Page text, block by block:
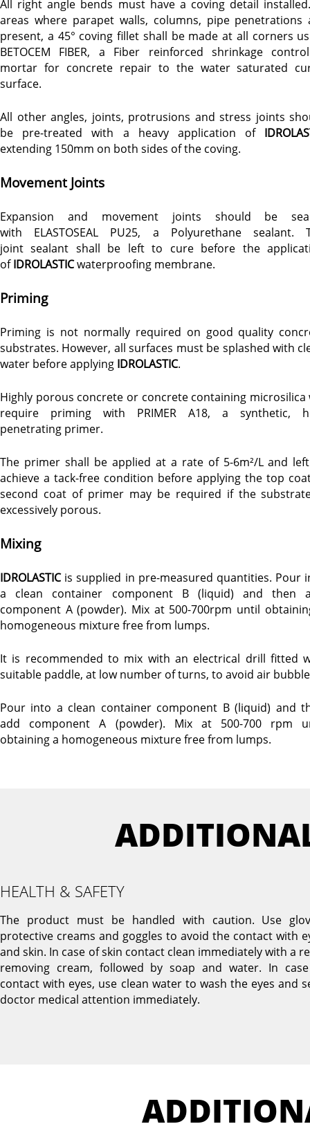
All right angle bends must have a coving detail
areas where parapet walls, columns, pipe penetrations
present, a 45° coving fillet shall be made at all corners
BETOCEM FIBER, a Fiber reinforced shrinkage
mortar for concrete repair to the water saturated
surface.
All other angles, joints, protrusions and stress joints
be pre-treated with a heavy application of
extending 150mm on both sides of the coving.
Movement Joints
Expansion and movement joints should be
with ELASTOSEAL PU25, a Polyurethane sealant.
joint sealant shall be left to cure before the
ofIDROLASTICwaterproofing membrane.
Priming
Priming is not normally required on good quality
substrates. However, all surfaces must be splashed with
water before applying IDROLASTIC.
Highly porous concrete or concrete containing microsilica
require priming with PRIMER A18, a synthetic,
penetrating primer.
The primer shall be applied at a rate of 5-6m²/L and
achieve a tack-free condition before applying the top
second coat of primer may be required if the
excessively porous.
Mixing
IDROLASTICis supplied in pre-measured quantities. Pour
a clean container component B (liquid) and then
component A (powder). Mix at 500-700rpm until
homogeneous mixture free from lumps.
It is recommended to mix with an electrical drill fitted
suitable paddle, at low number of turns, to avoid air
Pour into a clean container component B (liquid) and
add component A (powder). Mix at 500-700 rpm
obtaining a homogeneous mixture free from lumps.
HEALTH & SAFETY
The product must be handled with caution. Use
protective creams and goggles to avoid the contact with
and skin. In case of skin contact clean immediately with a
removing cream, followed by soap and water. In
contact with eyes, use clean water to wash the eyes and
doctor medical attention immediately.